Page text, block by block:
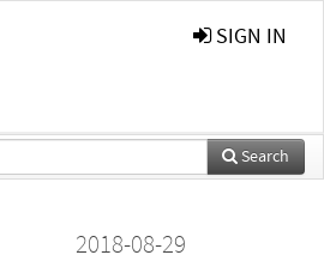
SIGN IN
Search
2018-08-29